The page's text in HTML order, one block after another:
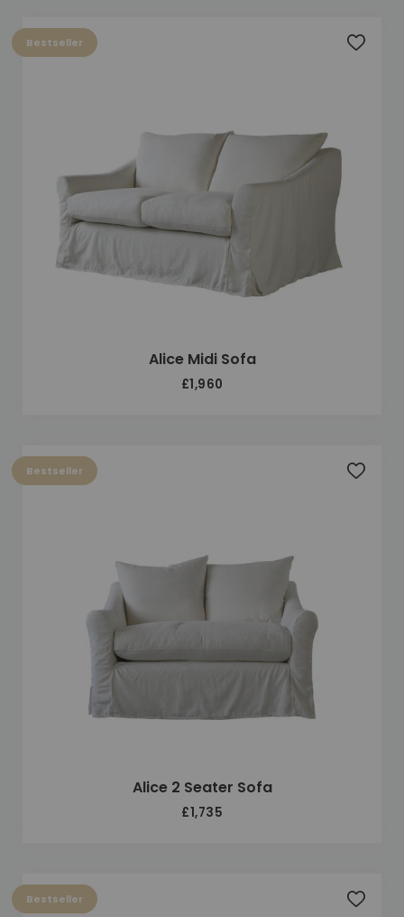
Alice Midi Sofa
£1,960
Bestseller Add
Alice 2 Seater Sofa
£1,735
Bestseller Add
Bestseller Add